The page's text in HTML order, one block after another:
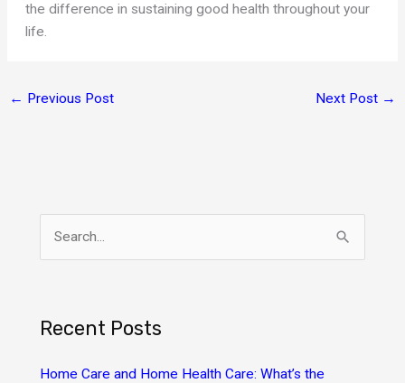
the difference in sustaining good health throughout your
life.
← Previous Post Next Post →
c
h
Recent Posts
Home Care and Home Health Care: What’s the